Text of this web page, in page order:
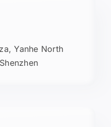
Yanhe North